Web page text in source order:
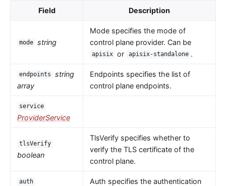
Field Description
mode string
Mode specifies the mode of
control plane provider. Can be
apisix or apisix-standalone .
endpoints
string
array
Endpoints specifies the list of
control plane endpoints.
service
ProviderService
tlsVerify
boolean
TlsVerify specifies whether to
verify the TLS certificate of the
control plane.
auth
Auth specifies the authentication